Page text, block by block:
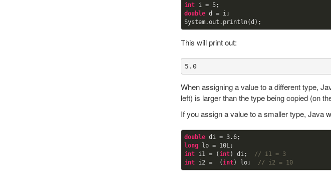
int i = 5
double d = i;
This will print out:
5.0
When assigning a value to a different type,
left) is larger than the type being copied (on
If you assign a value to a smaller type, Java
double di = 3.6
long lo = 10
int i1 = (int) di; // i1 = 3
int i2 =  (int) lo; // i2 = 10